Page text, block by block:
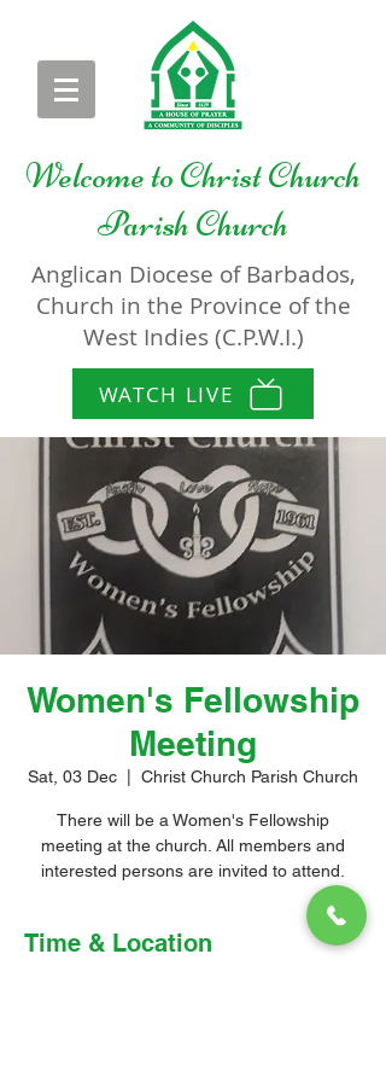
Welcome toChrist Church
Parish Church
Anglican Diocese of Barbados,
Church in the Province of the
West Indies (C.P.W.I.)
WATCH LIVE
Women's Fellowship
Meeting
Sat, 03 Dec Christ Church Parish Church
There will be a Women's Fellowship
meeting at the church. All members and
interested persons are invited to attend.
Time & Location